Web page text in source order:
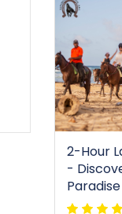
2-Hour
-
Paradise